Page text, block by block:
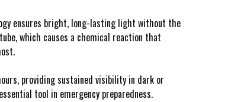
ensures bright, long-lasting light without the
which causes a chemical reaction that
providing sustained visibility in dark or
tool in emergency preparedness.